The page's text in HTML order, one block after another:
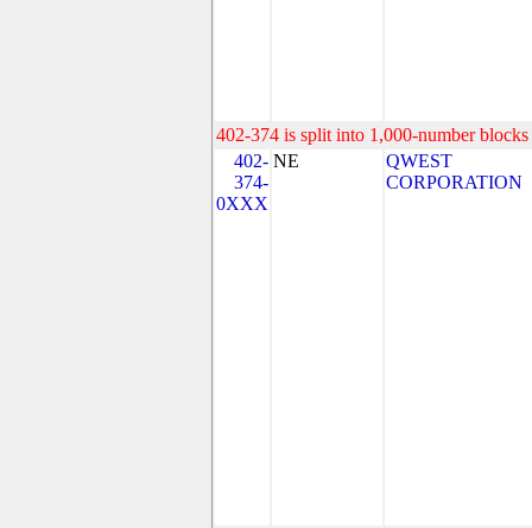
402-374 is split into 1,000-number
402-
374-
0XXX
NE
QWEST
CORPORATION